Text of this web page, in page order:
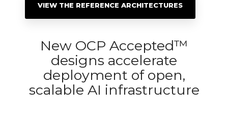
VIEW THE REFERENCE ARCHITECTURES
New OCP Accepted™
designs accelerate
deployment of open,
scalable AI infrastructure